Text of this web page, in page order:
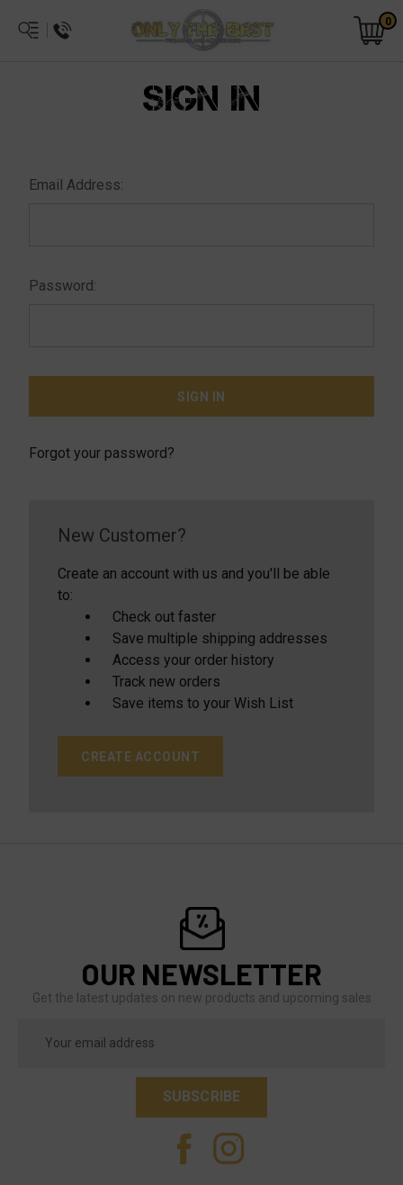
0
SIGN IN
Email Address:
Password:
Forgot your password?
New Customer?
Create an account with us and you'll be able
to:
Check out faster
Save multiple shipping addresses
Access your order history
Track new orders
Save items to your Wish List
CREATE ACCOUNT
OUR NEWSLETTER
Get the latest updates on new products and upcoming sales
Address